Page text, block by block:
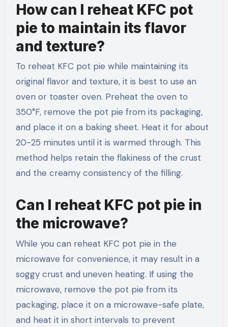
How can I reheat KFC pot
pie to maintain its flavor
and texture?
To reheat KFC pot pie while maintaining its
original flavor and texture, it is best to use an
oven or toaster oven. Preheat the oven to
350°F, remove the pot pie from its packaging,
and place it on a baking sheet. Heat it for about
20-25 minutes until it is warmed through. This
method helps retain the flakiness of the crust
and the creamy consistency of the filling.
Can I reheat KFC pot pie in
the microwave?
While you can reheat KFC pot pie in the
microwave for convenience, it may result in a
soggy crust and uneven heating. If using the
microwave, remove the pot pie from its
packaging, place it on a microwave-safe plate,
and heat it in short intervals to prevent